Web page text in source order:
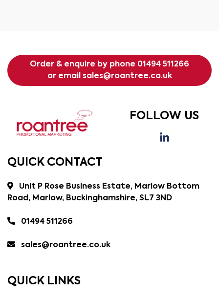
Order & enquire by phone 01494 511266
or email sales@roantree.co.uk
FOLLOW US
QUICK CONTACT
Unit P Rose Business Estate, Marlow Bottom
Road, Marlow, Buckinghamshire, SL7 3ND
01494 511266
sales@roantree.co.uk
QUICK LINKS